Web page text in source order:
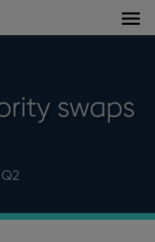
swaps